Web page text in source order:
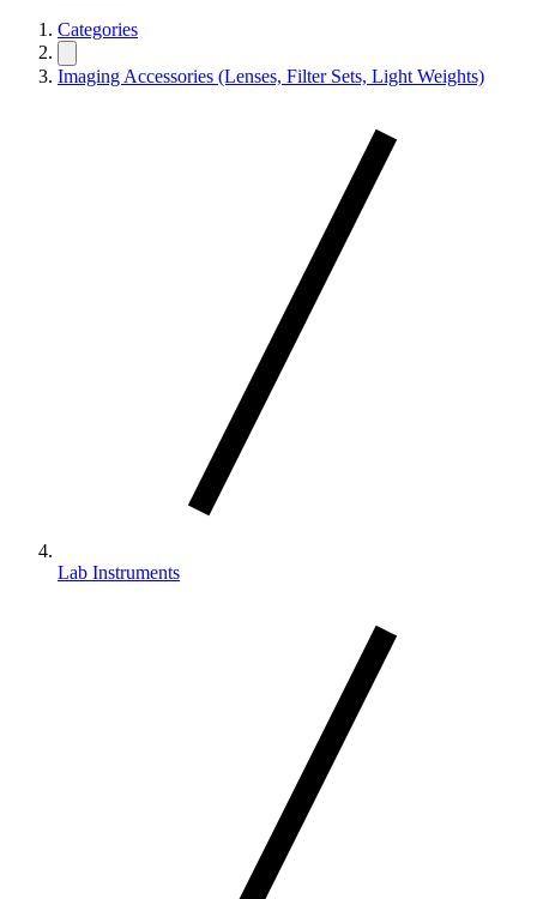
Categories
Imaging Accessories (Lenses, Filter Sets, Light Weights)
Lab Instruments